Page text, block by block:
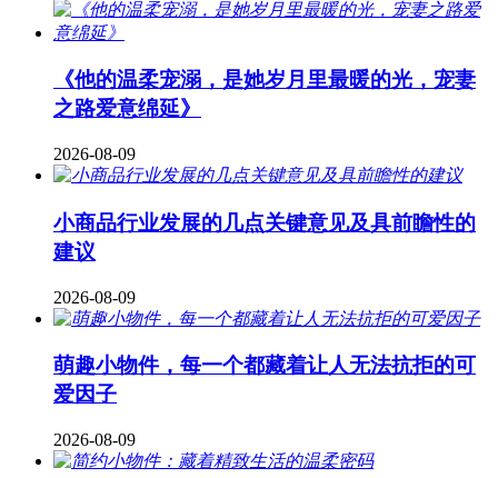
《他的温柔宠溺，是她岁月里最暖的光，宠妻
之路爱意绵延》
2026-08-09
小商品行业发展的几点关键意见及具前瞻性的
建议
2026-08-09
萌趣小物件，每一个都藏着让人无法抗拒的可
爱因子
2026-08-09